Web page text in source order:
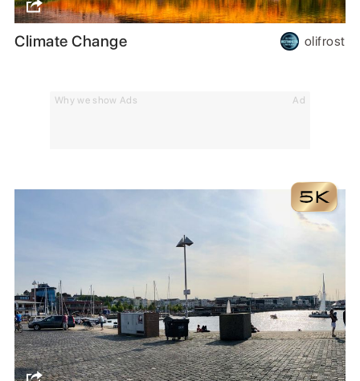
Why we show Ads Ad
Climate Change olifrost